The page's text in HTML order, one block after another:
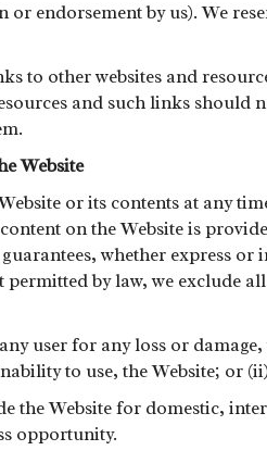
or endorsement by us). We
to other websites and
and such links should
Website
or its contents at any
on the Website is
whether express
permitted by law, we exclude
user for any loss or
to use, the Website; or
the Website for domestic,
opportunity.